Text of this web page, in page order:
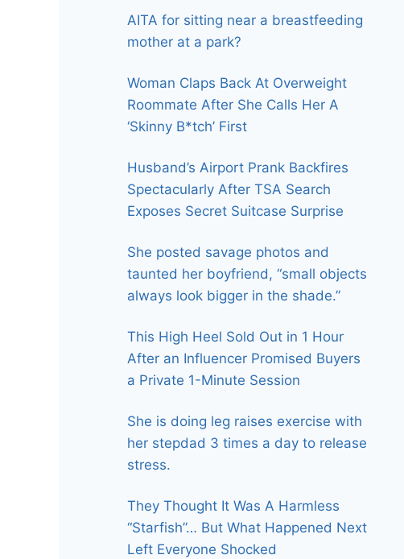
AITA for sitting near a breastfeeding
mother at a park?
Woman Claps Back At Overweight
Roommate After She Calls Her A
‘Skinny B*tch’ First
Husband’s Airport Prank Backfires
Spectacularly After TSA Search
Exposes Secret Suitcase Surprise
She posted savage photos and
taunted her boyfriend, “small objects
always look bigger in the shade.”
This High Heel Sold Out in 1 Hour
After an Influencer Promised Buyers
a Private 1-Minute Session
She is doing leg raises exercise with
her stepdad 3 times a day to release
stress.
They Thought It Was A Harmless
“Starfish”… But What Happened Next
Left Everyone Shocked